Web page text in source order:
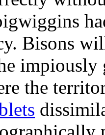
Bisons
the